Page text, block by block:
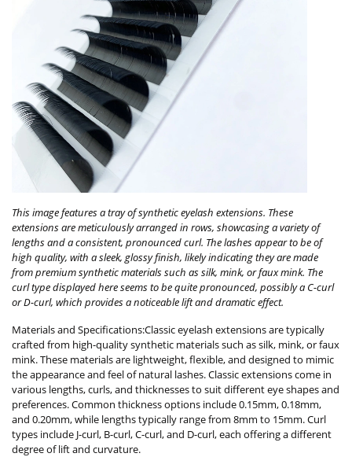
This image features a tray of synthetic eyelash extensions. These
extensions are meticulously arranged in rows, showcasing a variety of
lengths and a consistent, pronounced curl. The lashes appear to be of
high quality, with a sleek, glossy finish, likely indicating they are made
from premium synthetic materials such as silk, mink, or faux mink. The
curl type displayed here seems to be quite pronounced, possibly a C-curl
or D-curl, which provides a noticeable lift and dramatic effect.
Materials and Specifications:Classic eyelash extensions are typically
crafted from high-quality synthetic materials such as silk, mink, or faux
mink. These materials are lightweight, flexible, and designed to mimic
the appearance and feel of natural lashes. Classic extensions come in
various lengths, curls, and thicknesses to suit different eye shapes and
preferences. Common thickness options include 0.15mm, 0.18mm,
and 0.20mm, while lengths typically range from 8mm to 15mm. Curl
types include J-curl, B-curl, C-curl, and D-curl, each offering a different
degree of lift and curvature.